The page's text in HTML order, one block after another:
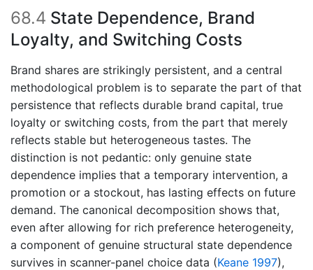
68.4 State Dependence, Brand
Loyalty, and Switching Costs
Brand shares are strikingly persistent, and a central
methodological problem is to separate the part of that
persistence that reflects durable brand capital, true
loyalty or switching costs, from the part that merely
reflects stable but heterogeneous tastes. The
distinction is not pedantic: only genuine state
dependence implies that a temporary intervention, a
promotion or a stockout, has lasting effects on future
demand. The canonical decomposition shows that,
even after allowing for rich preference heterogeneity,
a component of genuine structural state dependence
survives in scanner-panel choice data (Keane 1997),